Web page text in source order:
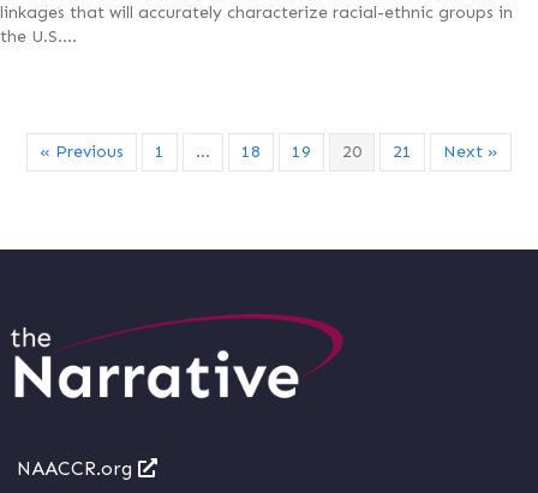
linkages that will accurately characterize racial-ethnic groups in
the U.S….
« Previous 1 … 18 19 20 21 Next »
NAACCR.org